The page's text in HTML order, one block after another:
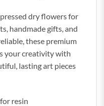
dry flowers for
handmade gifts, and
these premium
your creativity with
lasting art pieces
resin